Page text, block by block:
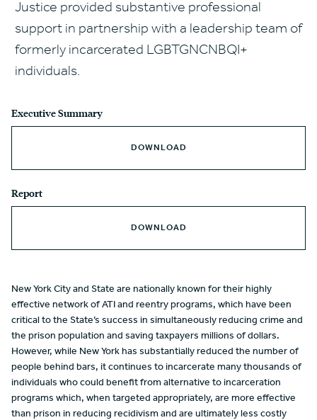
Justice provided substantive professional
support in partnership with a leadership team of
formerly incarcerated LGBTGNCNBQI+
individuals.
Executive Summary
DOWNLOAD
Report
DOWNLOAD
New York City and State are nationally known for their highly
effective network of ATI and reentry programs, which have been
critical to the State’s success in simultaneously reducing crime and
the prison population and saving taxpayers millions of dollars.
However, while New York has substantially reduced the number of
people behind bars, it continues to incarcerate many thousands of
individuals who could benefit from alternative to incarceration
programs which, when targeted appropriately, are more effective
than prison in reducing recidivism and are ultimately less costly